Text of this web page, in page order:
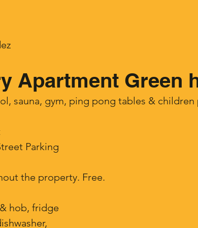
Apartment Green
sauna, gym, ping pong tables & children
Parking
the property. Free.
hob, fridge